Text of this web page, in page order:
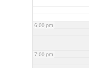
6:00 pm
7:00 pm